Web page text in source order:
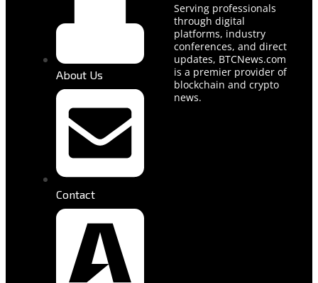
About Us
Contact
Serving professionals
through digital
platforms, industry
conferences, and direct
updates, BTCNews.com
is a premier provider of
blockchain and crypto
news.